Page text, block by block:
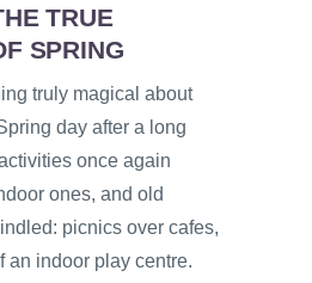
TRUE
SPRING
truly magical about
day after a long
once again
ones, and old
picnics over cafes,
an indoor play centre.